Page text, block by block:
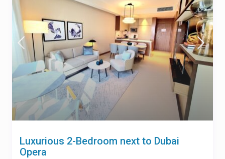
Luxurious 2-Bedroom next to Dubai
Opera